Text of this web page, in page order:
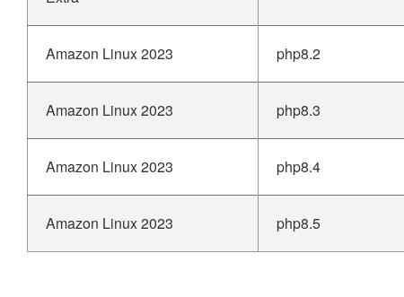
Amazon Linux 2023 php8.2
Amazon Linux 2023 php8.3
Amazon Linux 2023 php8.4
Amazon Linux 2023 php8.5